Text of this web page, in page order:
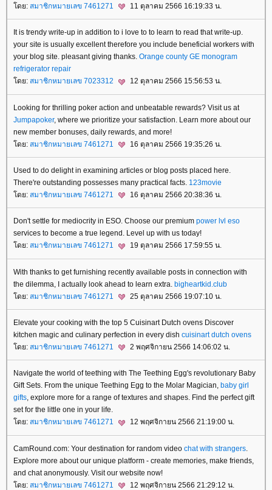
ดย: สมาชิกหมายเลข 7461271 11 ตุลาคม 2566 16:19:33 น.
It is trendy write-up in addition to i love to to learn to read that write-up.
your site is usually excellent therefore you include beneficial workers with
your blog site. pleasant giving thanks. Orange county GE monogram
refrigerator repair
ดย: สมาชิกหมายเลข 7023312 12 ตุลาคม 2566 15:56:53 น.
Looking for thrilling poker action and unbeatable rewards? Visit us at
Jumpapoker, where we prioritize your satisfaction. Learn more about our
new member bonuses, daily rewards, and more!
ดย: สมาชิกหมายเลข 7461271 16 ตุลาคม 2566 19:35:26 น.
Used to do delight in examining articles or blog posts placed here.
There're outstanding possesses many practical facts. 123movie
ดย: สมาชิกหมายเลข 7461271 16 ตุลาคม 2566 20:38:36 น.
Don't settle for mediocrity in ESO. Choose our premium power lvl eso
services to become a true legend. Level up with us today!
ดย: สมาชิกหมายเลข 7461271 19 ตุลาคม 2566 17:59:55 น.
With thanks to get furnishing recently available posts in connection with
the dilemma, I actually look ahead to learn extra. bigheartkid.club
ดย: สมาชิกหมายเลข 7461271 25 ตุลาคม 2566 19:07:10 น.
Elevate your cooking with the top 5 Cuisinart Dutch ovens Discover
kitchen magic and culinary perfection in every dish cuisinart dutch ovens
ดย: สมาชิกหมายเลข 7461271 2 พฤศจิกายน 2566 14:06:02 น.
Navigate the world of teething with The Teething Egg's revolutionary Baby
Gift Sets. From the unique Teething Egg to the Molar Magician, baby girl
gifts, explore more for a range of textures and shapes. Find the perfect gift
set for the little one in your life.
ดย: สมาชิกหมายเลข 7461271 12 พฤศจิกายน 2566 21:19:00 น.
CamRound.com: Your destination for random video chat with strangers
Explore more about our unique platform - create memories, make friends,
and chat anonymously. Visit our website now!
ดย: สมาชิกหมายเลข 7461271 12 พฤศจิกายน 2566 21:29:12 น.